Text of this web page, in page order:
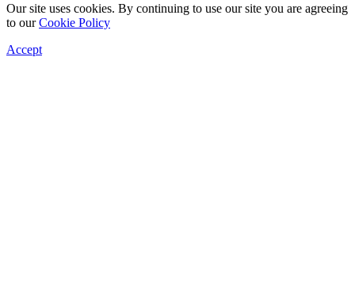
Our site uses cookies. By continuing to use our site you are agreeing
to ourCookie Policy
Accept